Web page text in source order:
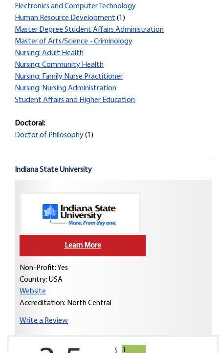
Electronics and Computer Technology
Human Resource Development (1)
Master Degree Student Affairs Administration
Master of Arts/Science - Criminology
Nursing: Adult Health
Nursing: Community Health
Nursing: Family Nurse Practitioner
Nursing: Nursing Administration
Student Affairs and Higher Education
Doctoral:
Doctor of Philosophy(1)
Indiana State University
Learn More
Non-Profit: Yes
Country: USA
Website
Accreditation: North Central
Write a Review
5 1